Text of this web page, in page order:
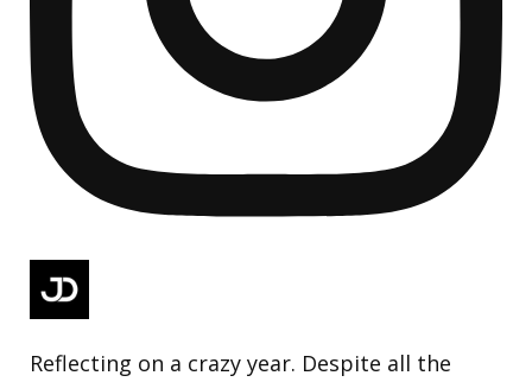
Reflecting on a crazy year. Despite all the